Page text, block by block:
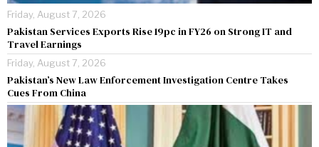
Friday, August 7, 2026
Pakistan Services Exports Rise 19pc in FY26 on Strong IT and
Travel Earnings
Friday, August 7, 2026
Pakistan’s New Law Enforcement Investigation Centre Takes
Cues From China